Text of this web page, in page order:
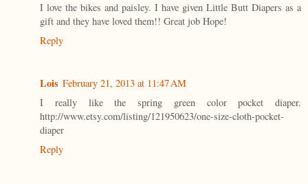
I love the bikes and paisley. I have given Little Butt Diapers as a
gift and they have loved them!! Great job Hope!
Reply
Lois February 21, 2013 at 11:47 AM
I really like the spring green color pocket diaper.
http://www.etsy.com/listing/121950623/one-size-cloth-pocket-
diaper
Reply